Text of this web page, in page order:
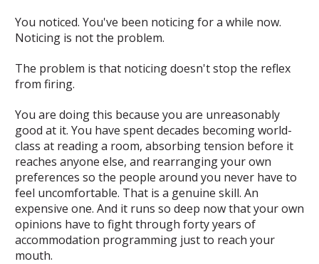
You noticed. You've been noticing for a while now.
Noticing is not the problem.
The problem is that noticing doesn't stop the reflex
from firing.
You are doing this because you are unreasonably
good at it. You have spent decades becoming world-
class at reading a room, absorbing tension before it
reaches anyone else, and rearranging your own
preferences so the people around you never have to
feel uncomfortable. That is a genuine skill. An
expensive one. And it runs so deep now that your own
opinions have to fight through forty years of
accommodation programming just to reach your
mouth.